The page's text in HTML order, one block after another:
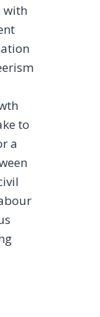
with
to
a